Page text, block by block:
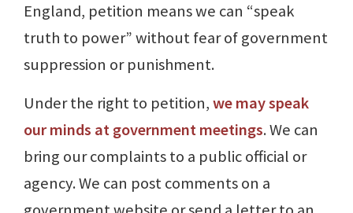
England, petition means we can “speak
truth to power” without fear of government
suppression or punishment.
Under the right to petition,we may speak
our minds at government meetings. We can
bring our complaints to a public official or
agency. We can post comments on a